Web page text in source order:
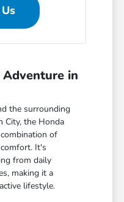
Adventure in
the surrounding
City, the Honda
of
It's
from daily
making it a
lifestyle.